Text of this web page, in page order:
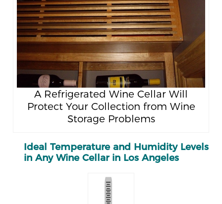
A Refrigerated Wine Cellar Will
Protect Your Collection from Wine
Storage Problems
Ideal Temperature and Humidity Levels
in Any Wine Cellar in Los Angeles